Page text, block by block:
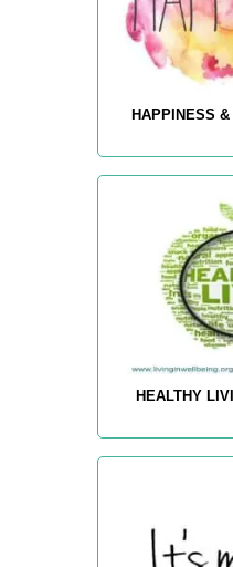
HAPPINESS
HEALTHY